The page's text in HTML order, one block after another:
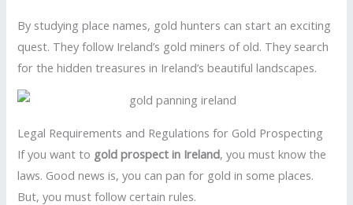
By studying place names, gold hunters can start an exciting
quest. They follow Ireland’s gold miners of old. They search
for the hidden treasures in Ireland’s beautiful landscapes.
Legal Requirements and Regulations for Gold Prospecting
If you want to gold prospect in Ireland, you must know the
laws. Good news is, you can pan for gold in some places.
But, you must follow certain rules.